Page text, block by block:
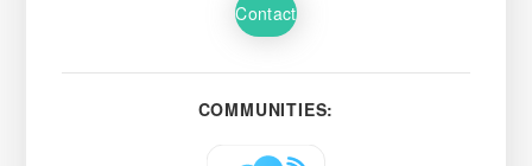
Contact
COMMUNITIES: